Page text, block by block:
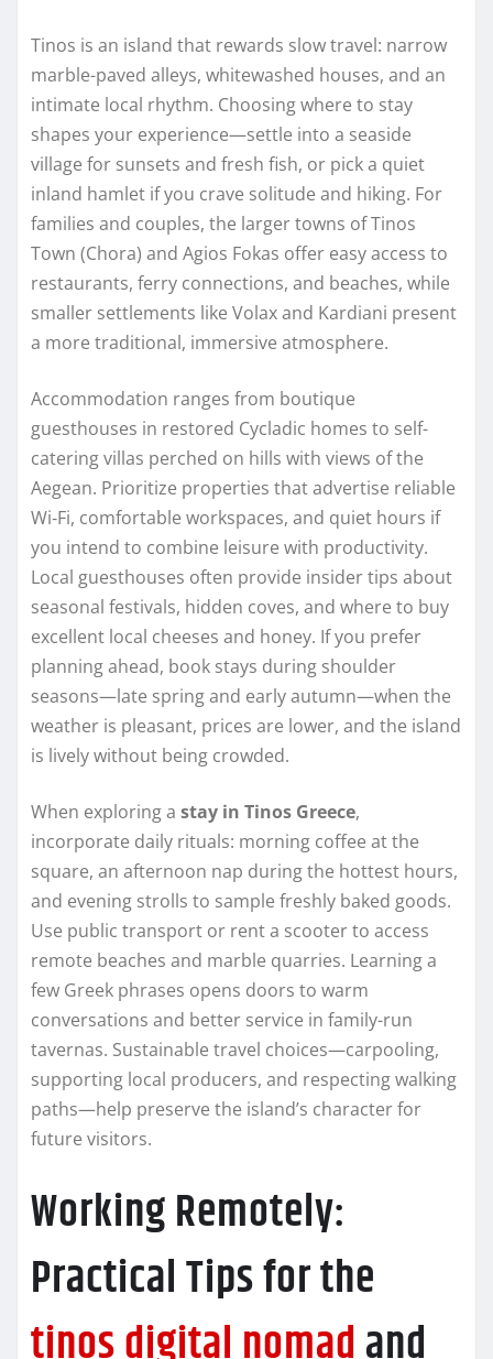
Tinos is an island that rewards slow travel: narrow
marble-paved alleys, whitewashed houses, and an
intimate local rhythm. Choosing where to stay
shapes your experience—settle into a seaside
village for sunsets and fresh fish, or pick a quiet
inland hamlet if you crave solitude and hiking. For
families and couples, the larger towns of Tinos
Town (Chora) and Agios Fokas offer easy access to
restaurants, ferry connections, and beaches, while
smaller settlements like Volax and Kardiani present
a more traditional, immersive atmosphere.
Accommodation ranges from boutique
guesthouses in restored Cycladic homes to self-
catering villas perched on hills with views of the
Aegean. Prioritize properties that advertise reliable
Wi‑Fi, comfortable workspaces, and quiet hours if
you intend to combine leisure with productivity.
Local guesthouses often provide insider tips about
seasonal festivals, hidden coves, and where to buy
excellent local cheeses and honey. If you prefer
planning ahead, book stays during shoulder
seasons—late spring and early autumn—when the
weather is pleasant, prices are lower, and the island
is lively without being crowded.
When exploring a stay in Tinos Greece,
incorporate daily rituals: morning coffee at the
square, an afternoon nap during the hottest hours,
and evening strolls to sample freshly baked goods.
Use public transport or rent a scooter to access
remote beaches and marble quarries. Learning a
few Greek phrases opens doors to warm
conversations and better service in family-run
tavernas. Sustainable travel choices—carpooling,
supporting local producers, and respecting walking
paths—help preserve the island’s character for
future visitors.
Working Remotely:
Practical Tips for the
tinos digital nomadand